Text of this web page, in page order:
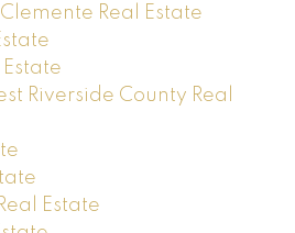
Real Estate
Riverside County Real
Estate